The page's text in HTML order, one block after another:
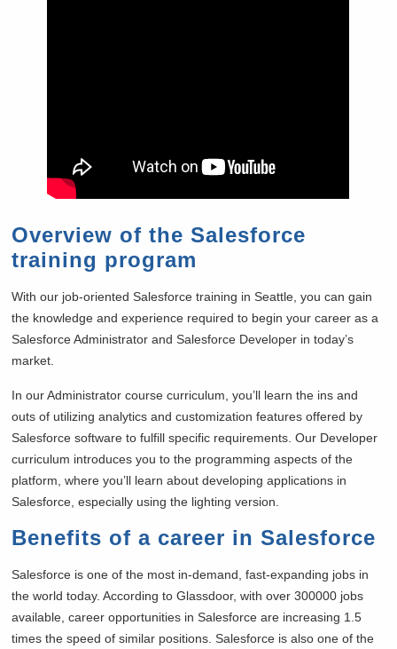
Overview of the Salesforce
training program
With our job-oriented Salesforce training inSeattle, you can gain
the knowledge and experience required to begin your career as a
Salesforce Administrator and Salesforce Developer in today’s
market.
In our Administrator course curriculum, you’ll learn the ins and
outs of utilizing analytics and customization features offered by
Salesforce software to fulfill specific requirements. Our Developer
curriculum introduces you to the programming aspects of the
platform, where you’ll learn about developing applications in
Salesforce, especially using the lighting version.
Benefits of a career in Salesforce
Salesforce is one of the most in-demand, fast-expanding jobs in
the world today. According to Glassdoor, with over 300000 jobs
available, career opportunities in Salesforce are increasing 1.5
times the speed of similar positions. Salesforce is also one of the